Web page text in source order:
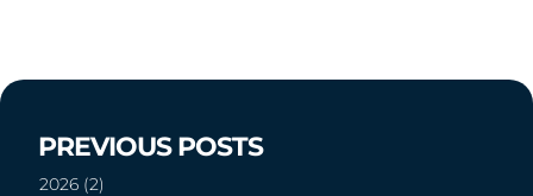
2026 (2)